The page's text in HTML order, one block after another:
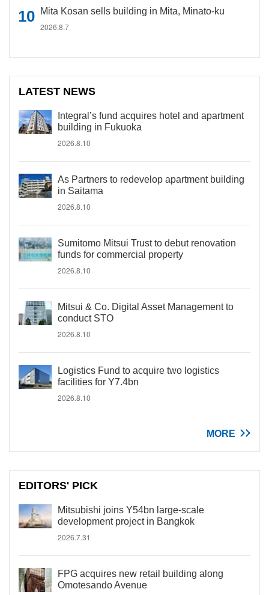
Mita Kosan sells building in Mita, Minato-ku
2026.8.7
LATEST NEWS
Integral’s fund acquires hotel and apartment
building in Fukuoka
2026.8.10
As Partners to redevelop apartment building
in Saitama
2026.8.10
Sumitomo Mitsui Trust to debut renovation
funds for commercial property
2026.8.10
Mitsui & Co. Digital Asset Management to
conduct STO
2026.8.10
Logistics Fund to acquire two logistics
facilities for Y7.4bn
2026.8.10
MORE
EDITORS' PICK
Mitsubishi joins Y54bn large-scale
development project in Bangkok
2026.7.31
FPG acquires new retail building along
Omotesando Avenue